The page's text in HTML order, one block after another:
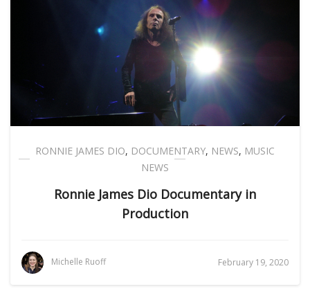
RONNIE JAMES DIO, DOCUMENTARY, NEWS, MUSIC
NEWS
Ronnie James Dio Documentary in
Production
Michelle Ruoff February 19, 2020